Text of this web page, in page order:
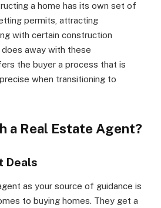
a home has its own set of
permits, attracting
with certain construction
away with these
the buyer a process that is
when transitioning to
a Real Estate Agent?
Deals
as your source of guidance is
to buying homes. They get a